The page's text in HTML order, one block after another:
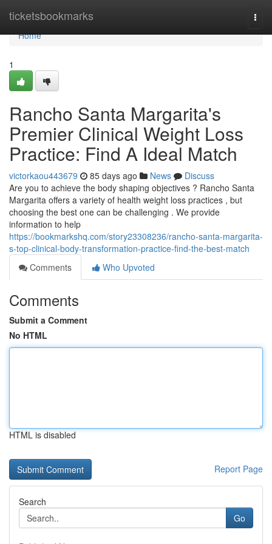
ticketsbookmarks
Home
Home
1
Rancho Santa Margarita's
Premier Clinical Weight Loss
Practice: Find A Ideal Match
victorkaou443679 85 days ago News
Discuss
Are you to achieve the body shaping objectives ? Rancho Santa
Margarita offers a variety of health weight loss practices , but
choosing the best one can be challenging . We provide
information to help
https://bookmarkshq.com/story23308236/rancho-santa-margarita-
s-top-clinical-body-transformation-practice-find-the-best-match
Comments
Who Upvoted
Comments
Submit a Comment
No HTML
HTML is disabled
Report Page
Search
Go